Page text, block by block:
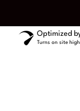
Optimized
Turns on site